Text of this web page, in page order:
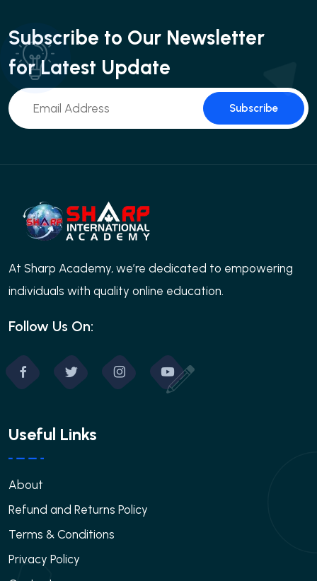
Subscribe to Our Newsletter
for Latest Update
Subscribe
At Sharp Academy, we’re dedicated to empowering
individuals with quality online education.
Follow Us On:
Useful Links
About
Refund and Returns Policy
Terms & Conditions
Privacy Policy